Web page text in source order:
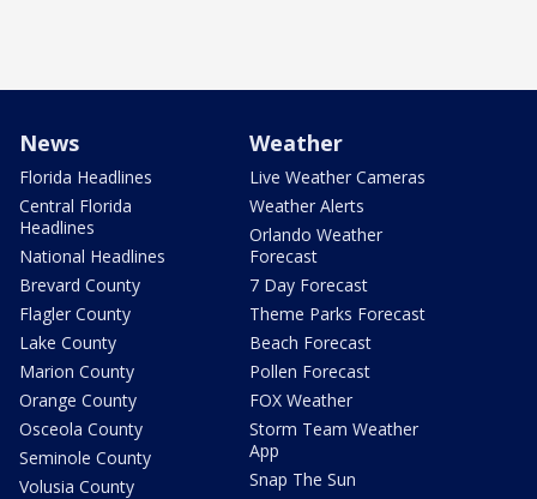
News
Florida Headlines
Central Florida
Headlines
National Headlines
Brevard County
Flagler County
Lake County
Marion County
Orange County
Osceola County
Seminole County
Volusia County
Weather
Live Weather Cameras
Weather Alerts
Orlando Weather
Forecast
7 Day Forecast
Theme Parks Forecast
Beach Forecast
Pollen Forecast
FOX Weather
Storm Team Weather
App
Snap The Sun